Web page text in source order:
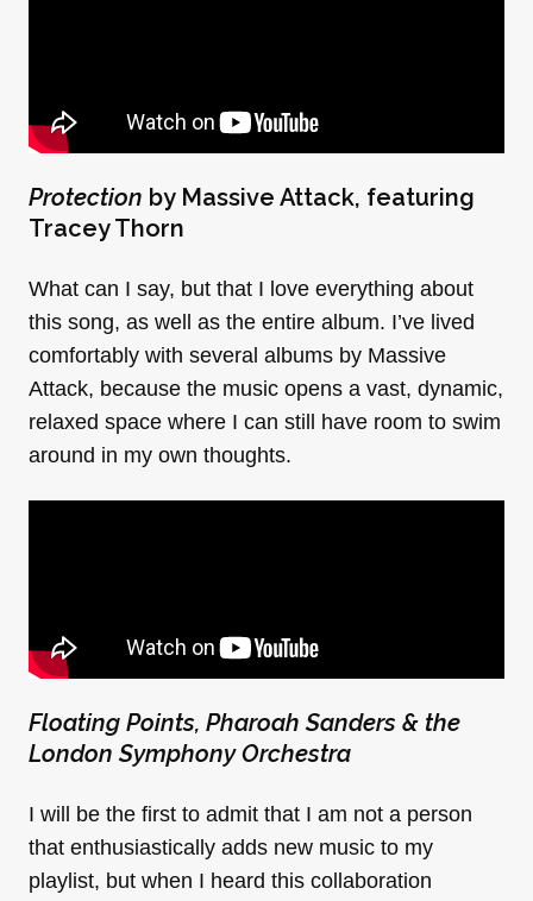
Protection by Massive Attack, featuring
Tracey Thorn
What can I say, but that I love everything about
this song, as well as the entire album. I’ve lived
comfortably with several albums by Massive
Attack, because the music opens a vast, dynamic,
relaxed space where I can still have room to swim
around in my own thoughts.
Floating Points, Pharoah Sanders & the
London Symphony Orchestra
I will be the first to admit that I am not a person
that enthusiastically adds new music to my
playlist, but when I heard this collaboration